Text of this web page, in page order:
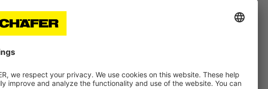
with constant performance.
system WAMAS into the existing infrastructure.
through optimized gripping and product-specific robot
seasonal fluctuations.